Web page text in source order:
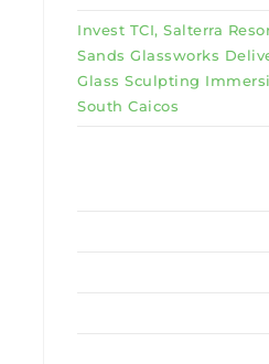
Invest TCI, Salterra
Sands Glassworks
Glass Sculpting
South Caicos